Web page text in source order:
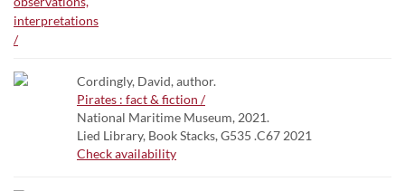
Cordingly, David, author.
Pirates : fact & fiction /
National Maritime Museum, 2021.
Lied Library, Book Stacks, G535 .C67 2021
Check availability